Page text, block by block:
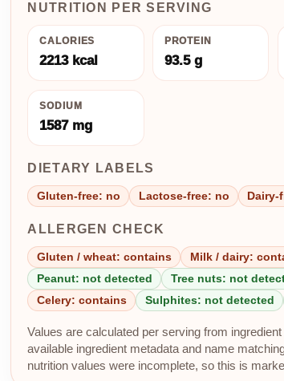
NUTRITION PER SERVING
CALORIES
2213 kcal
PROTEIN
93.5 g
SODIUM
1587 mg
DIETARY LABELS
Gluten-free: no Lactose-free: no Dairy-
ALLERGEN CHECK
Gluten / wheat: contains Milk / dairy:
Peanut: not detected
Tree nuts: not
Celery: contains
Sulphites: not detected
Values are calculated per serving from
available ingredient metadata and name
nutrition values were incomplete, so this is